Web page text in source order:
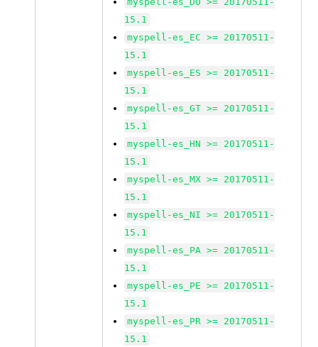
15.1
myspell-es_EC >= 20170511-
15.1
myspell-es_ES >= 20170511-
15.1
myspell-es_GT >= 20170511-
15.1
myspell-es_HN >= 20170511-
15.1
myspell-es_MX >= 20170511-
15.1
myspell-es_NI >= 20170511-
15.1
myspell-es_PA >= 20170511-
15.1
myspell-es_PE >= 20170511-
15.1
myspell-es_PR >= 20170511-
15.1